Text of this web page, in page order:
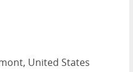
United States